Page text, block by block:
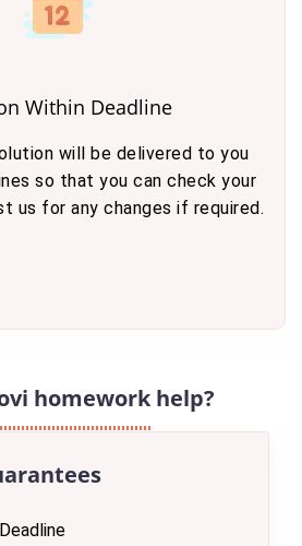
Within Deadline
will be delivered to you
so that you can check your
us for any changes if required.
homework help?